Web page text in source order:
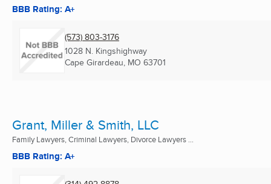
BBB Rating: A+
(573) 803-3176
1028 N. Kingshighway
Cape Girardeau, MO 63701
Grant, Miller & Smith, LLC
Family Lawyers, Criminal Lawyers, Divorce Lawyers ...
BBB Rating: A+